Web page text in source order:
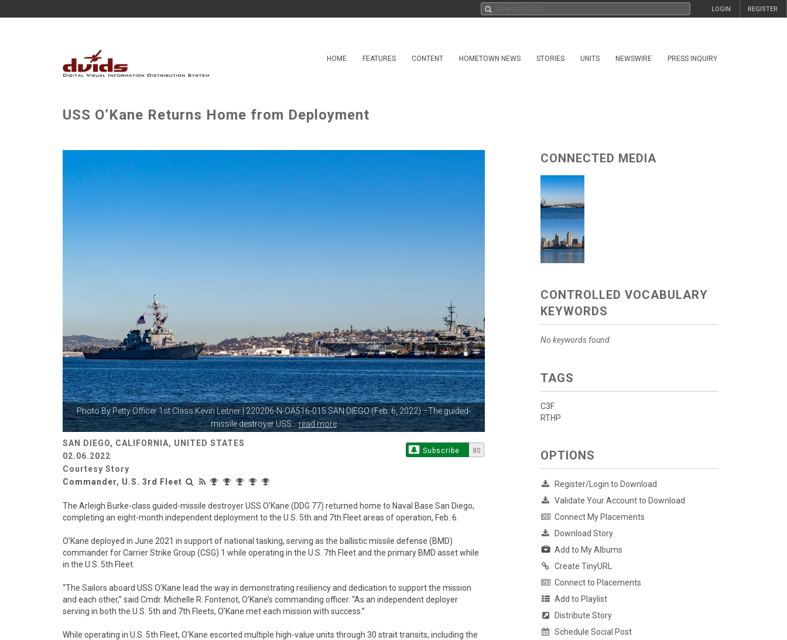
REGISTER
LOGIN
HOME FEATURES CONTENT HOMETOWN NEWS STORIES UNITS NEWSWIRE PRESS INQUIRY
USS O’Kane Returns Home from Deployment
Photo ByPetty Officer 1st Class Kevin Leitner| 220206-N-OA516-015 SAN DIEGO (Feb.6, 2022) –The guided-
missile destroyer USS...read more
SAN DIEGO, CALIFORNIA, UNITED STATES
02.06.2022
Courtesy Story
Commander, U.S. 3rd Fleet
Subscribe 80
The Arleigh Burke-class guided-missile destroyer USS O’Kane (DDG 77) returned home to Naval Base San Diego,
completing an eight-month independent deployment to the U.S. 5th and 7th Fleet areas of operation, Feb. 6.
O’Kane deployed in June 2021 in support of national tasking, serving as the ballistic missile defense (BMD)
commander for Carrier Strike Group (CSG) 1 while operating in the U.S. 7th Fleet and the primary BMD asset while
in the U.S. 5th Fleet.
“The Sailors aboard USS O’Kane lead the way in demonstrating resiliency and dedication to support the mission
and each other,” said Cmdr. Michelle R. Fontenot, O’Kane’s commanding officer. “As an independent deployer
serving in both the U.S. 5th and 7th Fleets, O’Kane met each mission with success.”
While operating in U.S. 5th Fleet, O'Kane escorted multiple high-value units through 30 strait transits, including the
CONNECTED MEDIA
CONTROLLED VOCABULARY
KEYWORDS
No keywords found.
TAGS
C3F
RTHP
OPTIONS
Register/Login to Download
Validate Your Account to Download
Connect My Placements
Download Story
Add to My Albums
Create TinyURL
Connect to Placements
Add to Playlist
Distribute Story
Schedule Social Post